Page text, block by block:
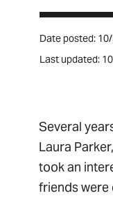
Date posted:
Last updated:
Several
Laura
took an
friends were